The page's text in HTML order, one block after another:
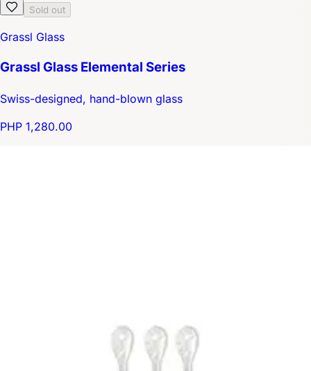
Sold out
Grassl Glass
Grassl Glass Elemental Series
Swiss-designed, hand-blown glass
PHP 1,280.00